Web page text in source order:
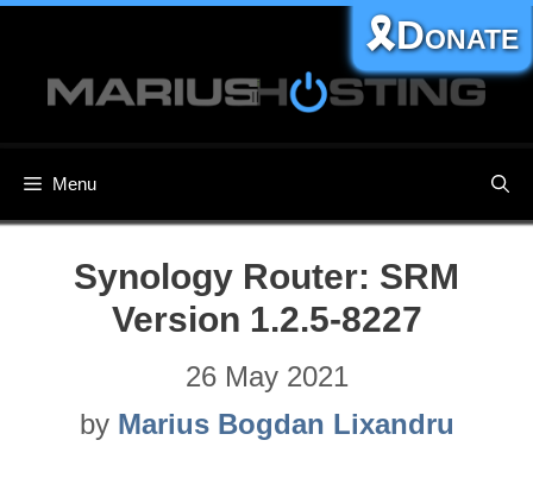
content
Menu
🎗️Donate
Synology Router: SRM
Version 1.2.5-8227
26 May 2021
by Marius Bogdan Lixandru